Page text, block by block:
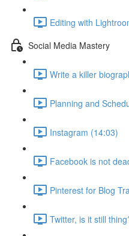
Editing with
Social Media Mastery
Write a killer
Planning and
Instagram (14:03)
Facebook is not
Pinterest for Blog
Twitter, is it still